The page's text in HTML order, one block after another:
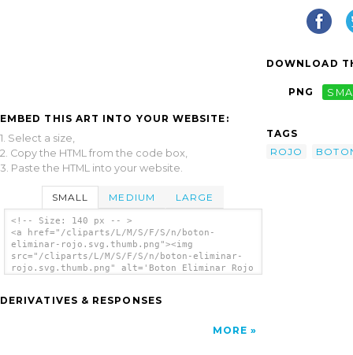
EMBED THIS ART INTO YOUR WEBSITE:
1. Select a size,
2. Copy the HTML from the code box,
3. Paste the HTML into your website.
SMALL MEDIUM LARGE
<!-- Size: 140 px -- >
<a href="/cliparts/L/M/S/F/S/n/boton-
eliminar-rojo.svg.thumb.png"><img
src="/cliparts/L/M/S/F/S/n/boton-eliminar-
rojo.svg.thumb.png" alt='Boton Eliminar Rojo
DERIVATIVES & RESPONSES
MORE
DOWNLOAD
PNG
TAGS
ROJO